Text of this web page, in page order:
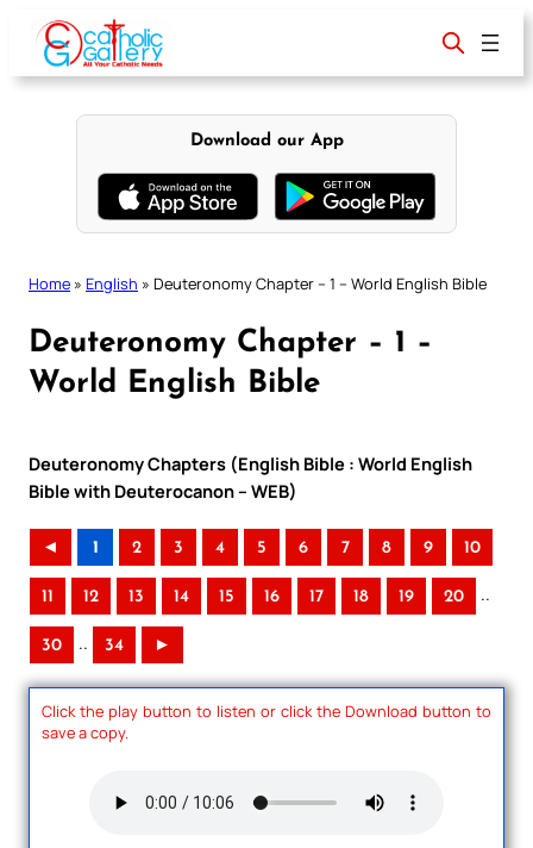
content
Download our App
Home » English » Deuteronomy Chapter – 1 – World English Bible
Deuteronomy Chapter – 1 –
World English Bible
Deuteronomy Chapters (English Bible : World English
Bible with Deuterocanon – WEB)
◄ 1 2 3 4 5 6 7 8 9 10
11 12 13 14 15 16 17 18 19 20 ..
30 .. 34 ►
Click the play button to listen or click the Download button to
save a copy.